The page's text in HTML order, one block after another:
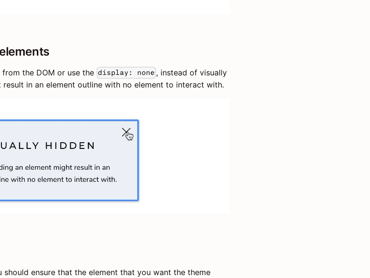
the DOM or use the display: none , instead of visually
in an element outline with no element to interact with.
ensure that the element that you want the theme